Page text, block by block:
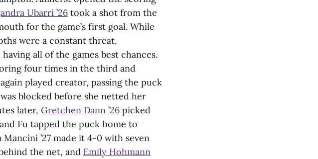
Ubarri ’26 took a shot from the
for the game’s first goal. While
were a constant threat,
all of the games best chances.
four times in the third and
played creator, passing the puck
blocked before she netted her
later, Gretchen Dann ’26 picked
Fu tapped the puck home to
’27 made it 4-0 with seven
the net, and Emily Hohmann